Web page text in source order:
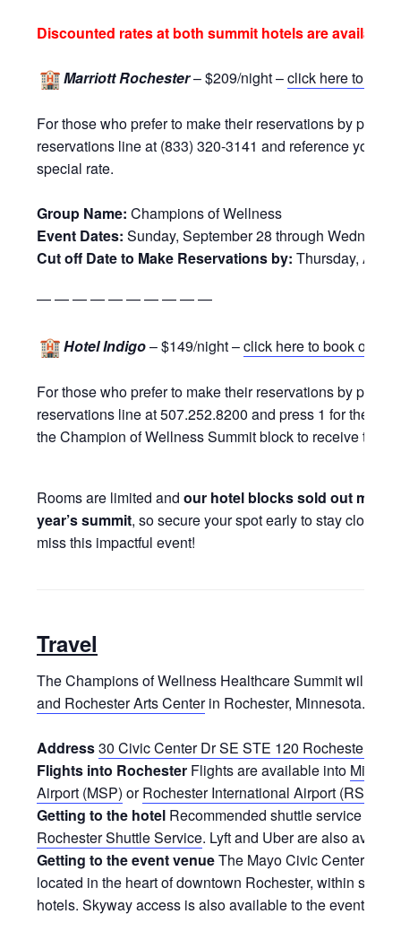
Discounted rates at both summit hotels are available
Marriott Rochester– $209/night –click here to
For those who prefer to make their reservations by
reservations line at (833) 320-3141 and reference your
special rate.
Group Name: Champions of Wellness
Event Dates: Sunday, September 28 through
Cut off Date to Make Reservations by: Thursday,
— — — — — — — — — —
Hotel Indigo– $149/night –click here to book online
For those who prefer to make their reservations by
reservations line at 507.252.8200 and press 1 for the
the Champion of Wellness Summit block to receive the
Rooms are limited and our hotel blocks sold out more
year’s summit, so secure your spot early to stay close to
miss this impactful event!
Travel
The Champions of Wellness Healthcare Summit will be
and Rochester Arts Centerin Rochester, Minnesota.
Address30 Civic Center Dr SE STE 120 Rochester,
Flights into Rochester Flights are available into
Airport (MSP) orRochester International Airport (RST)
Getting to the hotel Recommended shuttle service from
Rochester Shuttle Service. Lyft and Uber are also
Getting to the event venueThe Mayo Civic Center and
located in the heart of downtown Rochester, within short
hotels. Skyway access is also available to the event